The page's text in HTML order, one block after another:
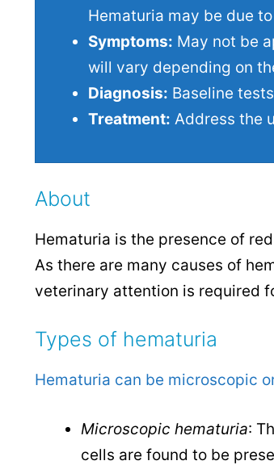
Hematuria may be due
Symptoms: May not be
will vary depending on
Diagnosis: Baseline
Treatment: Address the
About
Hematuria is the presence of
As there are many causes of
veterinary attention is required
Types of hematuria
Hematuria can be microscopic
Microscopic hematuria:
cells are found to be